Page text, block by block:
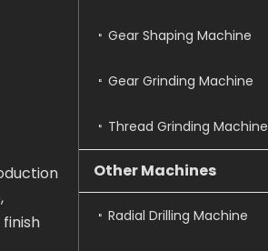
Gear Shaping Machine
Gear Grinding Machine
Thread Grinding Machine
Other Machines
Radial Drilling Machine